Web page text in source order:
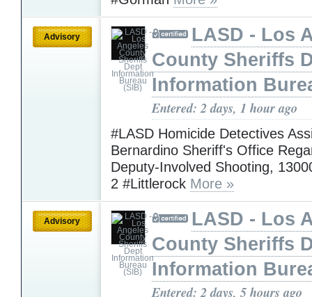
Advisory
LASD - Los
County Sheriffs
Information
Entered: 2 days, 1 hour ago
#LASD Homicide Detectives
Bernardino Sheriff's Office
Deputy-Involved Shooting,
2 #Littlerock More »
Advisory
LASD - Los
County Sheriffs
Information
Entered: 2 days, 5 hours ago